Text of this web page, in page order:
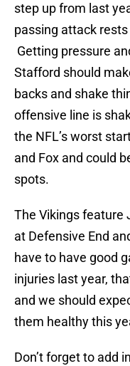
step up from last
passing attack
Getting pressure
Stafford should
backs and shake
offensive line is
the NFL’s worst
and Fox and could
spots.
The Vikings feature
at Defensive End
have to have good
injuries last year,
and we should
them healthy this
Don’t forget to add